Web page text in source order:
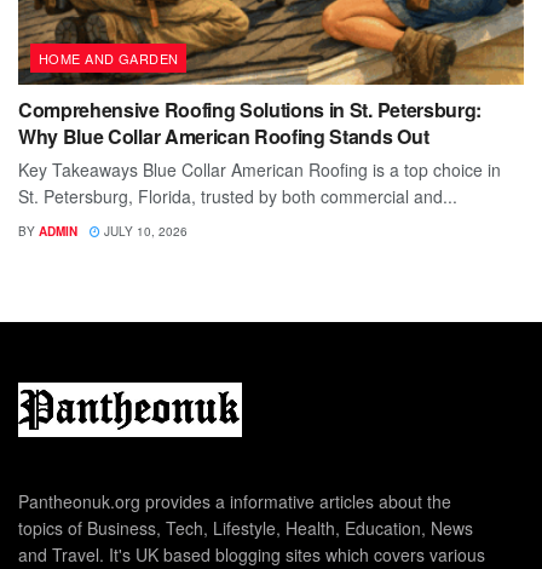
HOME AND GARDEN
Comprehensive Roofing Solutions in St. Petersburg:
Why Blue Collar American Roofing Stands Out
Key Takeaways Blue Collar American Roofing is a top choice in
St. Petersburg, Florida, trusted by both commercial and...
BY ADMIN JULY 10, 2026
Pantheonuk.org provides a informative articles about the
topics of Business, Tech, Lifestyle, Health, Education, News
and Travel. It's UK based blogging sites which covers various